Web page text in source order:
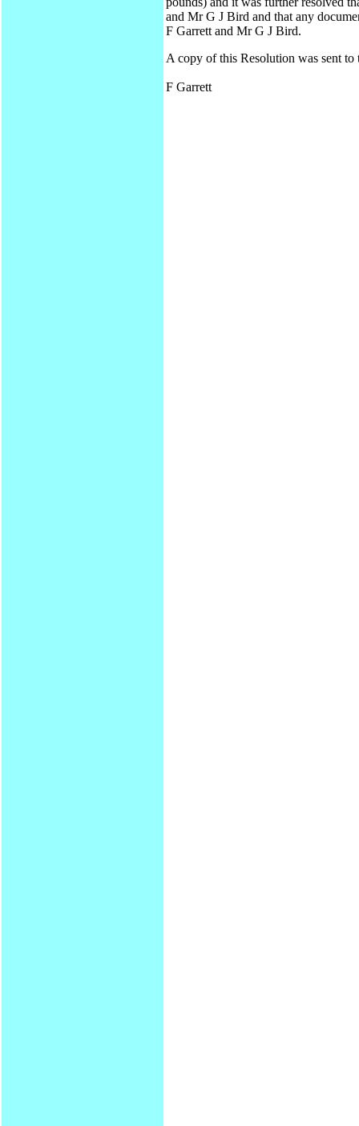
and Mr G J Bird and that any
F Garrett and Mr G J Bird.
A copy of this Resolution was sent
F Garrett